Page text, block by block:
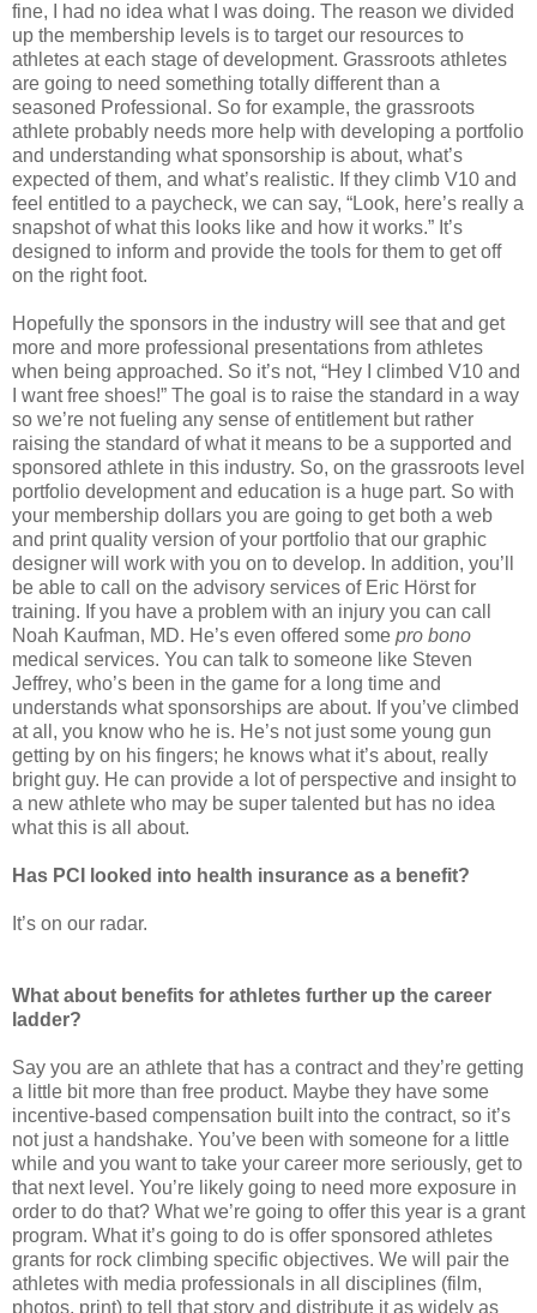
fine, I had no idea what I was doing. The reason we divided
up the membership levels is to target our resources to
athletes at each stage of development. Grassroots athletes
are going to need something totally different than a
seasoned Professional. So for example, the grassroots
athlete probably needs more help with developing a portfolio
and understanding what sponsorship is about, what’s
expected of them, and what’s realistic. If they climb V10 and
feel entitled to a paycheck, we can say, “Look, here’s really a
snapshot of what this looks like and how it works.” It’s
designed to inform and provide the tools for them to get off
on the right foot.
Hopefully the sponsors in the industry will see that and get
more and more professional presentations from athletes
when being approached. So it’s not, “Hey I climbed V10 and
I want free shoes!” The goal is to raise the standard in a way
so we’re not fueling any sense of entitlement but rather
raising the standard of what it means to be a supported and
sponsored athlete in this industry. So, on the grassroots level
portfolio development and education is a huge part. So with
your membership dollars you are going to get both a web
and print quality version of your portfolio that our graphic
designer will work with you on to develop. In addition, you’ll
be able to call on the advisory services of Eric Hörst for
training. If you have a problem with an injury you can call
Noah Kaufman, MD. He’s even offered some pro bono
medical services. You can talk to someone like Steven
Jeffrey, who’s been in the game for a long time and
understands what sponsorships are about. If you’ve climbed
at all, you know who he is. He’s not just some young gun
getting by on his fingers; he knows what it’s about, really
bright guy. He can provide a lot of perspective and insight to
a new athlete who may be super talented but has no idea
what this is all about.
Has PCI looked into health insurance as a benefit?
It’s on our radar.
What about benefits for athletes further up the career
ladder?
Say you are an athlete that has a contract and they’re getting
a little bit more than free product. Maybe they have some
incentive-based compensation built into the contract, so it’s
not just a handshake. You’ve been with someone for a little
while and you want to take your career more seriously, get to
that next level. You’re likely going to need more exposure in
order to do that? What we’re going to offer this year is a grant
program. What it’s going to do is offer sponsored athletes
grants for rock climbing specific objectives. We will pair the
athletes with media professionals in all disciplines (film,
photos, print) to tell that story and distribute it as widely as